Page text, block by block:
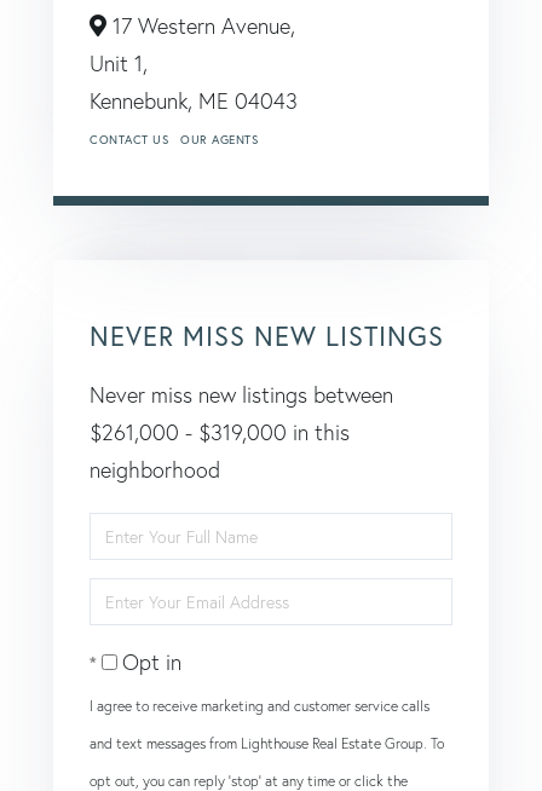
17 Western Avenue,
Unit 1,
Kennebunk, ME 04043
CONTACT US OUR AGENTS
NEVER MISS NEW LISTINGS
Never miss new listings between
$261,000 - $319,000 in this
neighborhood
Enter
Full
Name
Enter
Your
EmailOpt in
I agree to receive marketing and customer service calls
and text messages from Lighthouse Real Estate Group. To
opt out, you can reply 'stop' at any time or click the